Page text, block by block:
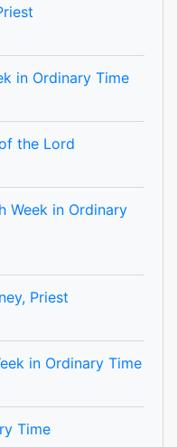
in Ordinary Time
the Lord
Week in Ordinary
Priest
in Ordinary Time
Time